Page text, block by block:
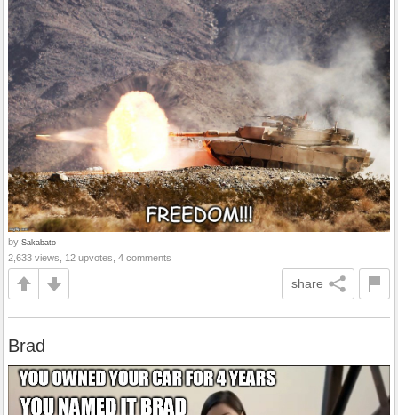
by Sakabato
2,633 views, 12 upvotes, 4 comments
share
Brad